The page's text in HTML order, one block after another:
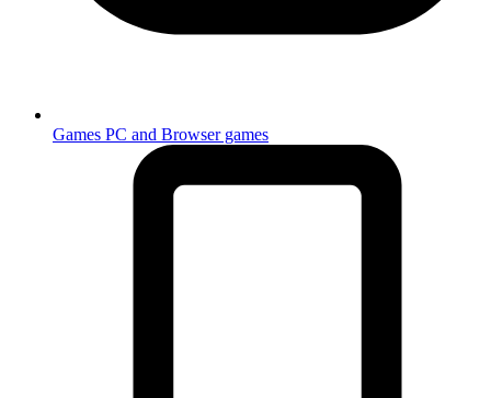
Games PC and Browser games